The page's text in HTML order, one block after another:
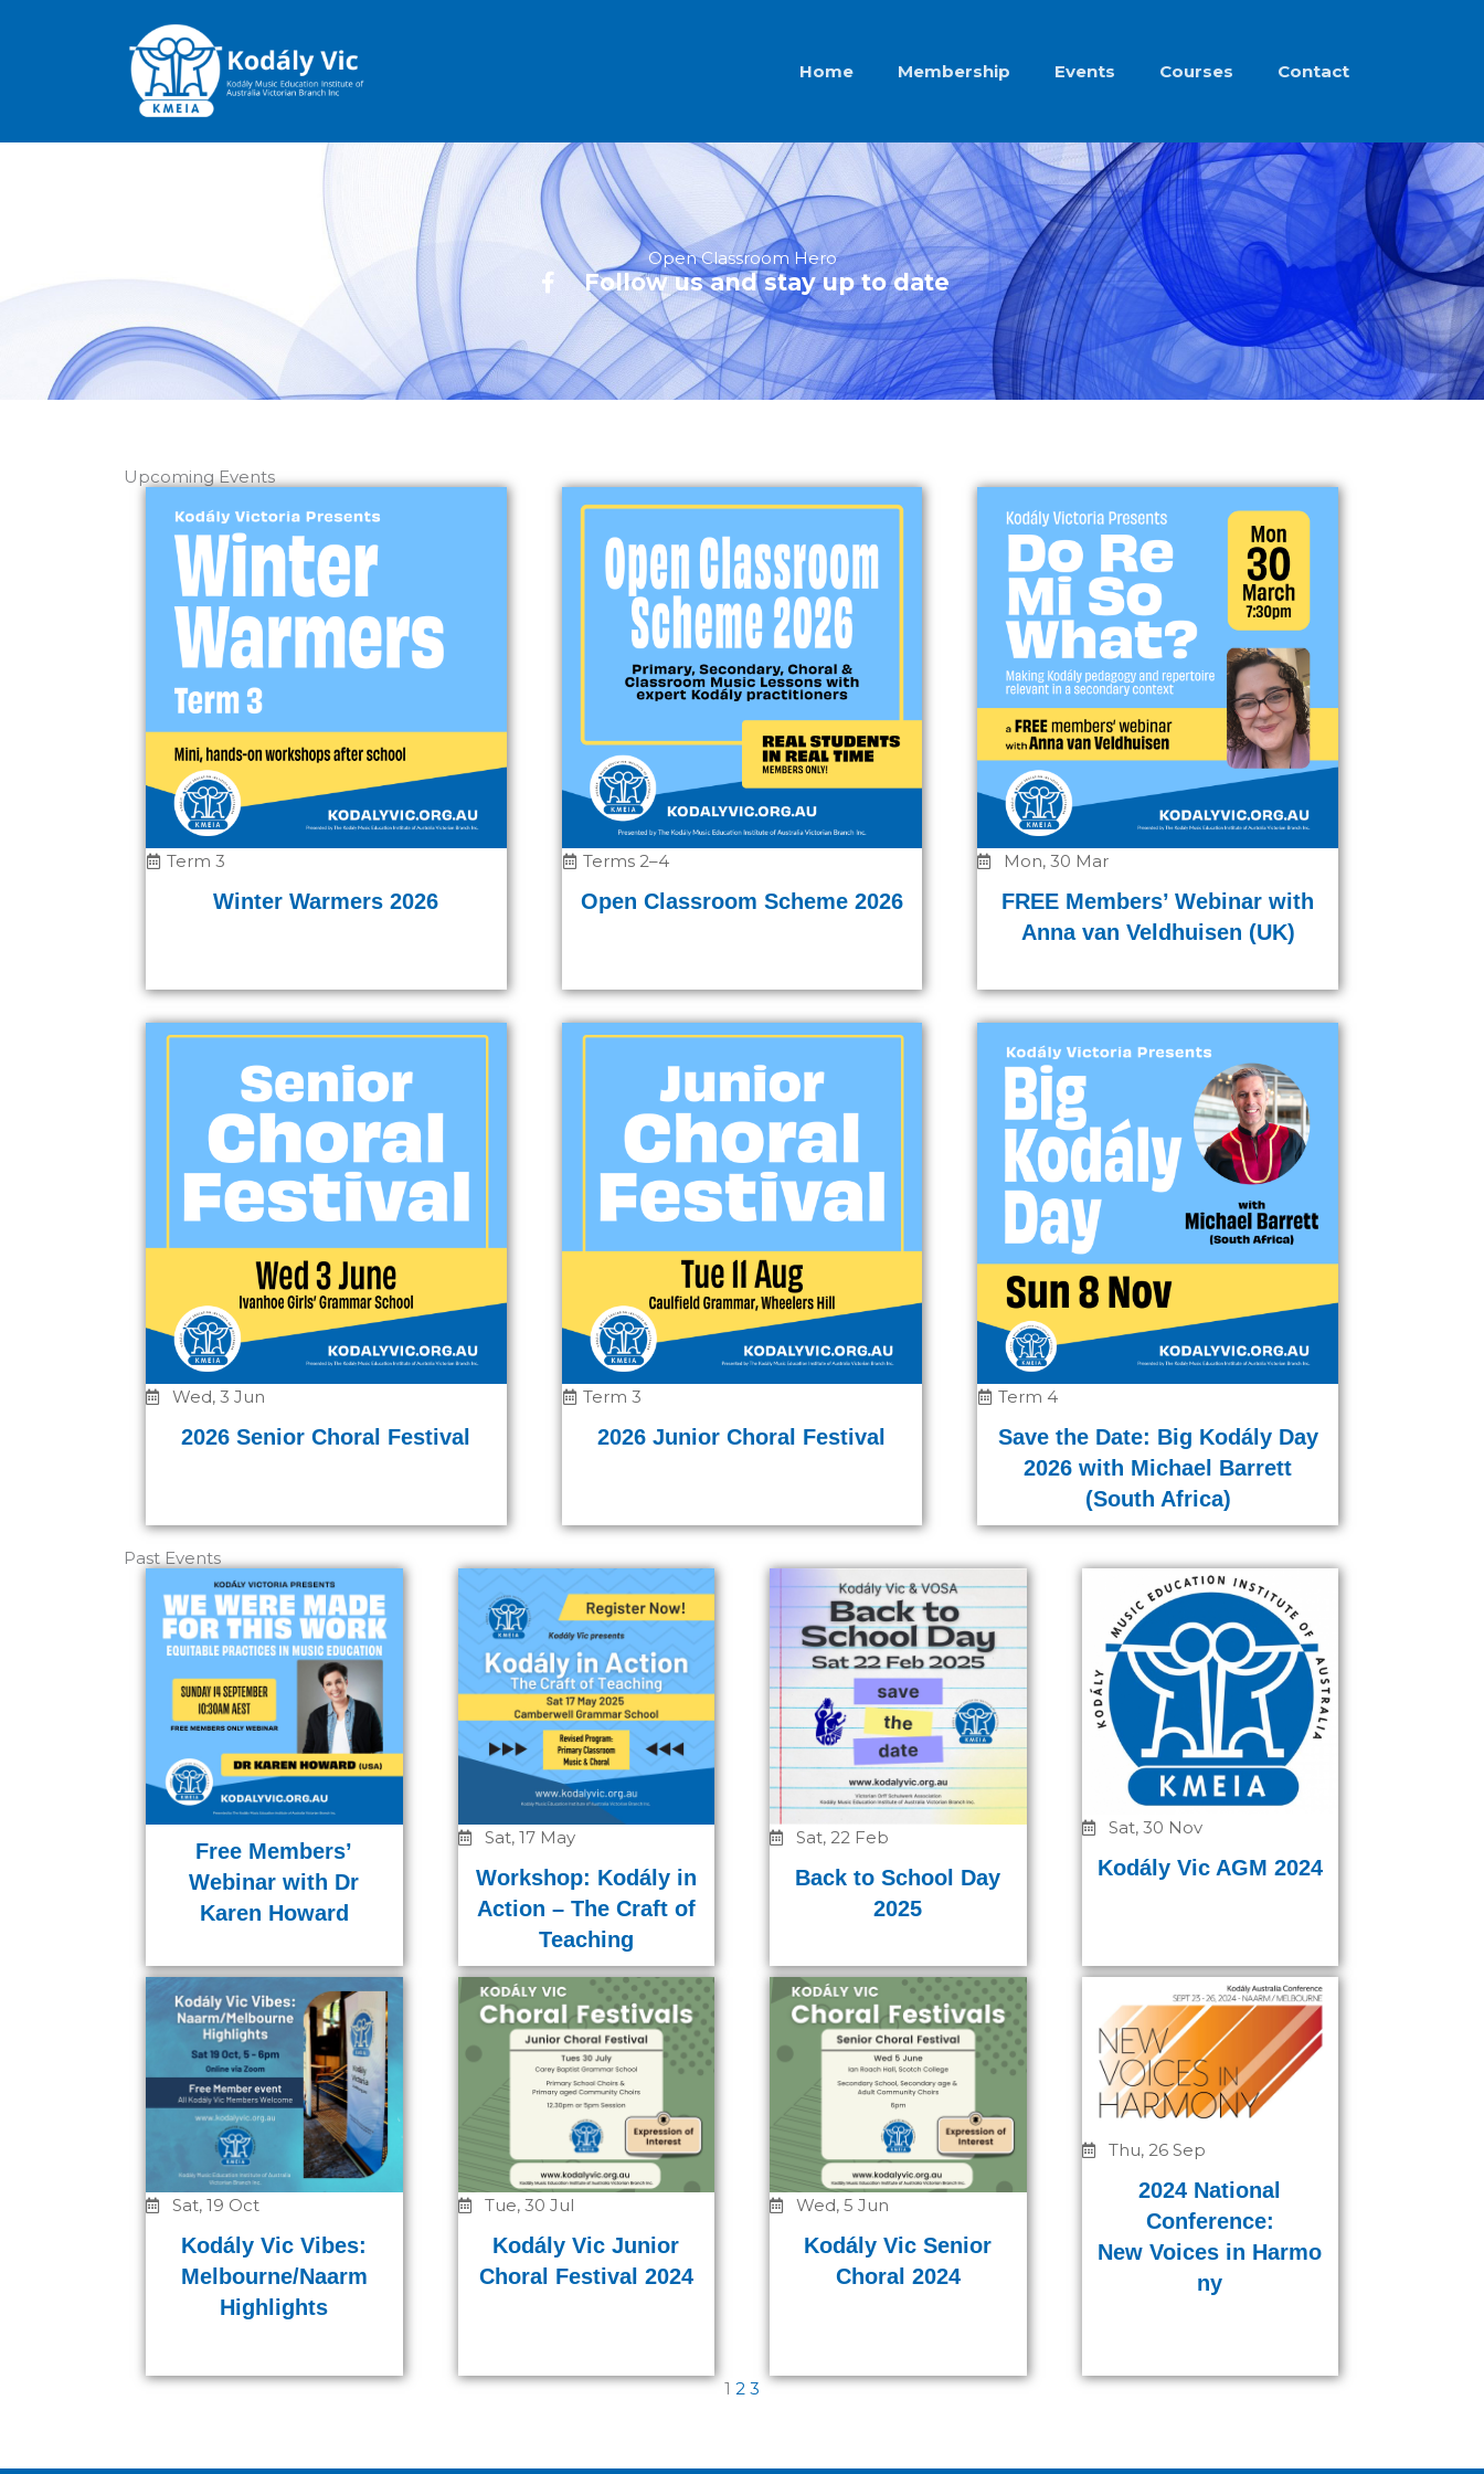
Home Membership Events Courses Contact
Open Classroom Hero
Follow us and stay up to date
Upcoming Events
Term 3
Winter Warmers 2026
Terms 2–4
Open Classroom Scheme 2026
Mon, 30 Mar
FREE Members’ Webinar with
Anna van Veldhuisen (UK)
Wed, 3 Jun
2026 Senior Choral Festival
Term 3
2026 Junior Choral Festival
Term 4
Save the Date: Big Kodály Day
2026 with Michael Barrett
(South Africa)
Past Events
Free Members’
Webinar with Dr
Karen Howard
Sat, 17 May
Workshop: Kodály in
Action – The Craft of
Teaching
Sat, 22 Feb
Back to School Day
2025
Sat, 30 Nov
Kodály Vic AGM 2024
Sat, 19 Oct
Kodály Vic Vibes:
Melbourne/Naarm
Highlights
Tue, 30 Jul
Kodály Vic Junior
Choral Festival 2024
Wed, 5 Jun
Kodály Vic Senior
Choral 2024
Thu, 26 Sep
2024 National
Conference:
New Voices in Harmo
ny
1 2 3